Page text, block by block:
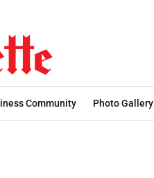
Community Photo Gallery